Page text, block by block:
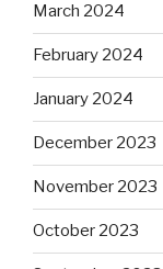
March 2024
February 2024
January 2024
December 2023
November 2023
October 2023